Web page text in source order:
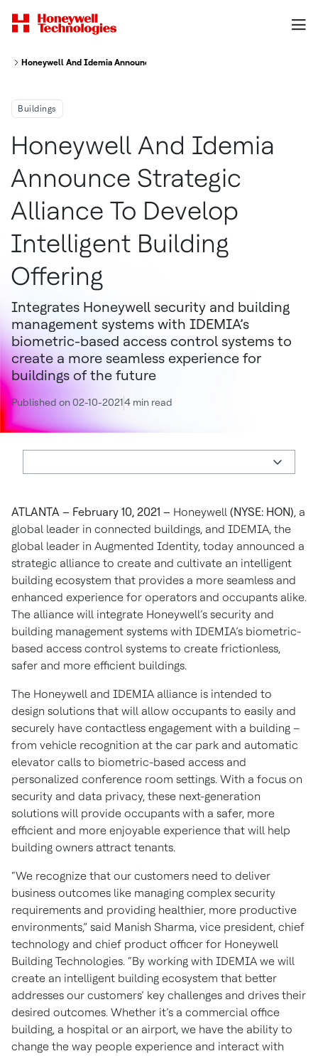
Honeywell And Idemia Announce Strategic Alliance To Develop
Buildings
Honeywell And Idemia
Announce Strategic
Alliance To Develop
Intelligent Building
Offering
Integrates Honeywell security and building
management systems with IDEMIA’s
biometric-based access control systems to
create a more seamless experience for
buildings of the future
Published on 02-10-20214 min read
ATLANTA – February 10, 2021 – Honeywell (NYSE: HON), a
global leader in connected buildings, and IDEMIA, the
global leader in Augmented Identity, today announced a
strategic alliance to create and cultivate an intelligent
building ecosystem that provides a more seamless and
enhanced experience for operators and occupants alike.
The alliance will integrate Honeywell’s security and
building management systems with IDEMIA’s biometric-
based access control systems to create frictionless,
safer and more efficient buildings.
The Honeywell and IDEMIA alliance is intended to
design solutions that will allow occupants to easily and
securely have contactless engagement with a building –
from vehicle recognition at the car park and automatic
elevator calls to biometric-based access and
personalized conference room settings. With a focus on
security and data privacy, these next-generation
solutions will provide occupants with a safer, more
efficient and more enjoyable experience that will help
building owners attract tenants.
“We recognize that our customers need to deliver
business outcomes like managing complex security
requirements and providing healthier, more productive
environments,” said Manish Sharma, vice president, chief
technology and chief product officer for Honeywell
Building Technologies. “By working with IDEMIA we will
create an intelligent building ecosystem that better
addresses our customers’ key challenges and drives their
desired outcomes. Whether it’s a commercial office
building, a hospital or an airport, we have the ability to
change the way people experience and interact with